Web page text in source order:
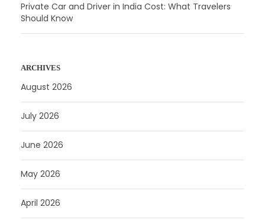
Private Car and Driver in India Cost: What Travelers
Should Know
ARCHIVES
August 2026
July 2026
June 2026
May 2026
April 2026